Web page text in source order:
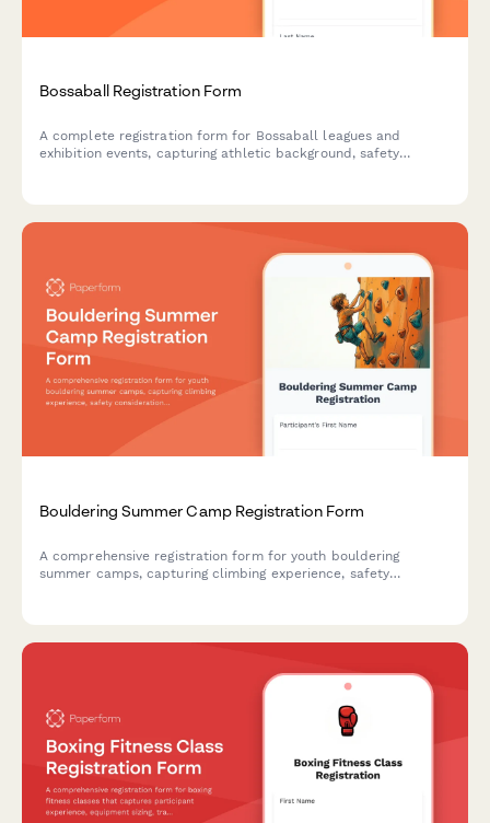
Bossaball Registration Form
A complete registration form for Bossaball leagues and
exhibition events, capturing athletic background, safety
Bouldering Summer Camp Registration Form
A comprehensive registration form for youth bouldering
summer camps, capturing climbing experience, safety